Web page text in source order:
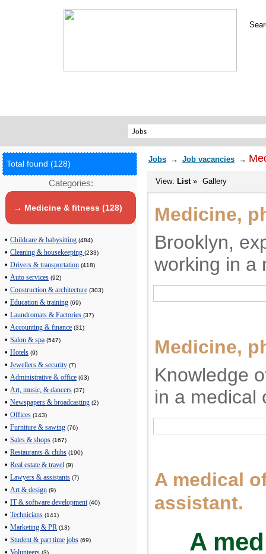
Total found (128)
Categories:
→ Medicine & fitness (128)
• Childcare & babysitting (484)
• Cleaning & housekeeping (233)
• Drivers & transportation (418)
• Auto services (92)
• Construction & architecture (303)
• Education & training (69)
• Laundromats & Factories (37)
• Accounting & finance (31)
• Salon & spa (547)
• Hotels (9)
• Jewellers & security (7)
• Administrative & office (63)
• Art, music, & dancers (37)
• Newspapers & broadcasting (2)
• Offices (143)
• Furniture & sawing (76)
• Sales & shops (167)
• Restaurants & clubs (190)
• Real estate & travel (9)
• Lawyers & assistants (7)
• Art & design (9)
• IT & software development (40)
• Technicians (141)
• Marketing & PR (13)
• Student & part time jobs (69)
• (3)
Jobs → Job vacancies →
View: List» Gallery
Medicine,
Brooklyn,
working in a
Medicine,
Knowledge
in a medical
A medical
assistant.
A